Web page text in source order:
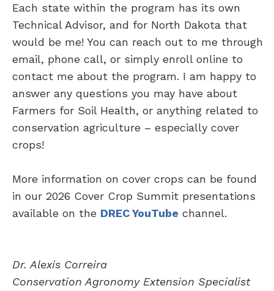
Each state within the program has its own
Technical Advisor, and for North Dakota that
would be me! You can reach out to me through
email, phone call, or simply enroll online to
contact me about the program. I am happy to
answer any questions you may have about
Farmers for Soil Health, or anything related to
conservation agriculture – especially cover
crops!
More information on cover crops can be found
in our 2026 Cover Crop Summit presentations
available on the DREC YouTube channel.
Dr. Alexis Correira
Conservation Agronomy Extension Specialist